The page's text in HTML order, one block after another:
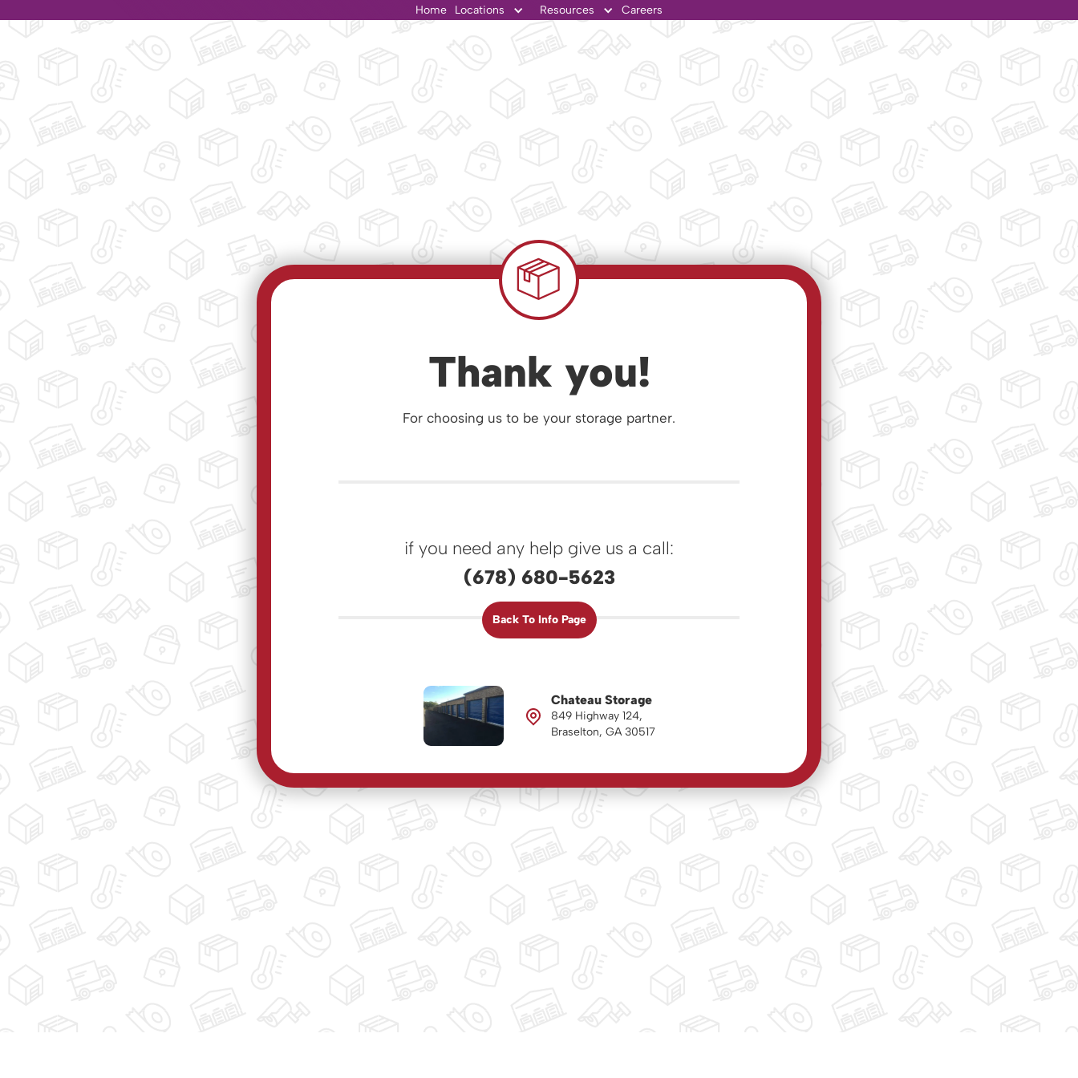
Home Locations Resources Careers
Thank you!
For choosing us to be your storage partner.
if you need any help give us a call:
(678) 680-5623
Back To Info Page
Chateau Storage
849 Highway 124,
Braselton, GA 30517